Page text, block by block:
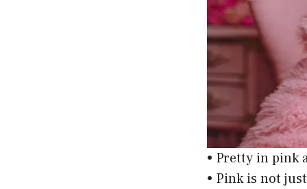
• Pretty in pink
• Pink is not